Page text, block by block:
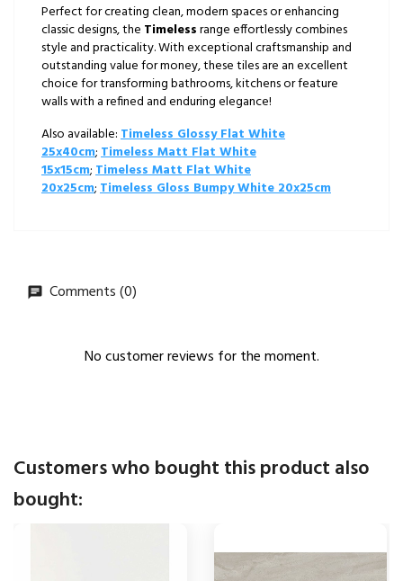
Perfect for creating clean, modern spaces or enhancing
classic designs, the Timelessrange effortlessly combines
style and practicality. With exceptional craftsmanship and
outstanding value for money, these tiles are an excellent
choice for transforming bathrooms, kitchens or feature
walls with a refined and enduring elegance!
Also available:Timeless Glossy Flat White
25x40cm;Timeless Matt Flat White
15x15cm;Timeless Matt Flat White
20x25cm;Timeless Gloss Bumpy White 20x25cm
Comments (0)
No customer reviews for the moment.
Customers who bought this product also
bought: